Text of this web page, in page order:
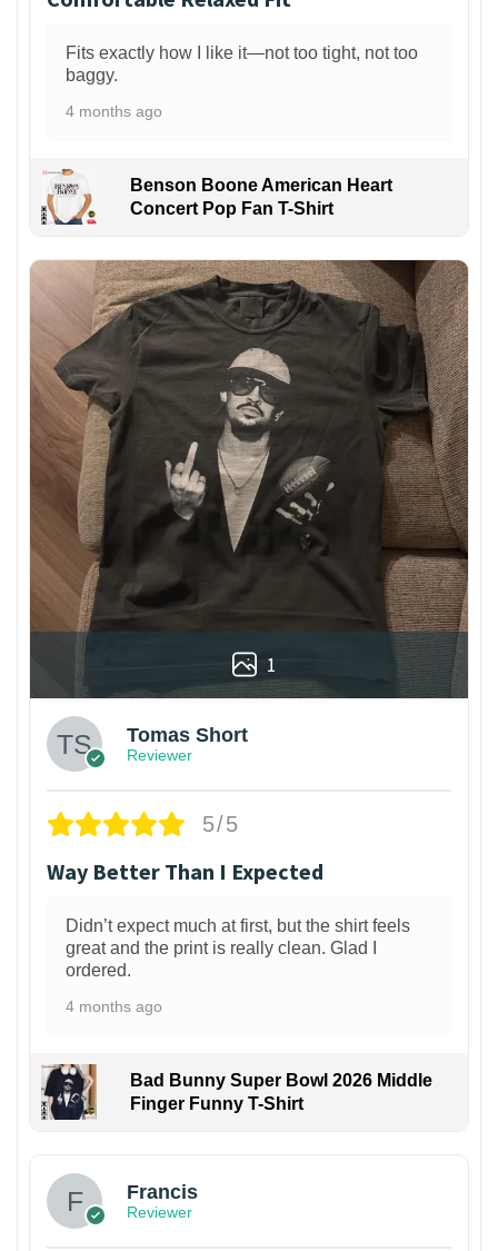
Fits exactly how I like it—not too tight, not too
baggy.
4 months ago
Benson Boone American Heart
Concert Pop Fan T-Shirt
1
Tomas Short
Reviewer
5/5
Way Better Than I Expected
Didn’t expect much at first, but the shirt feels
great and the print is really clean. Glad I
ordered.
4 months ago
Bad Bunny Super Bowl 2026 Middle
Finger Funny T-Shirt
Francis
Reviewer